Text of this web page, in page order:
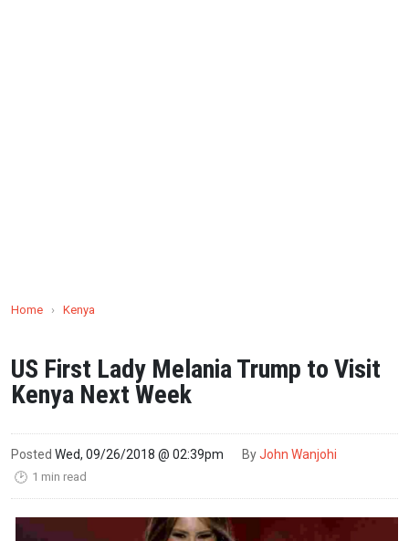
Home › Kenya
US First Lady Melania Trump to Visit
Kenya Next Week
Posted Wed, 09/26/2018 @ 02:39pm ByJohn Wanjohi
🕑 1 min read